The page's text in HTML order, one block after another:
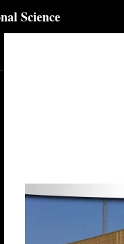
Science